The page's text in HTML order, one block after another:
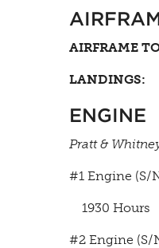
AIRFRAME
LANDINGS:
ENGINE
Pratt &
#1 Engine (S/
1930 Hours
#2 Engine (S/